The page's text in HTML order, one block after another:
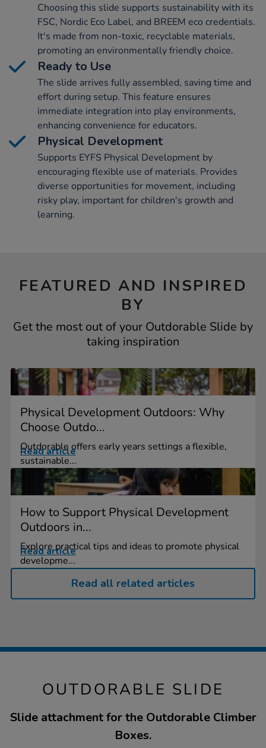
Choosing this slide supports sustainability with its
FSC, Nordic Eco Label, and BREEM eco credentials.
It's made from non-toxic, recyclable materials,
promoting an environmentally friendly choice.
Ready to Use
The slide arrives fully assembled, saving time and
effort during setup. This feature ensures
immediate integration into play environments,
enhancing convenience for educators.
Physical Development
Supports EYFS Physical Development by
encouraging flexible use of materials. Provides
diverse opportunities for movement, including
risky play, important for children's growth and
learning.
FEATURED AND INSPIRED
BY
Get the most out of your Outdorable Slide by
taking inspiration
Physical Development Outdoors: Why
Choose Outdo...
Outdorable offers early years settings a flexible,
sustainable...
Read article
How to Support Physical Development
Outdoors in...
Explore practical tips and ideas to promote physical
developme...
Read article
Read all related articles
OUTDORABLE SLIDE
Slide attachment for the Outdorable Climber
Boxes.